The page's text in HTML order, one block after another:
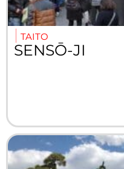
TAITO
SENSŌ-JI